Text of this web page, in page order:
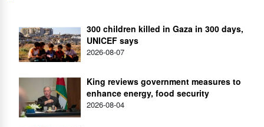
300 children killed in Gaza in 300 days,
UNICEF says
2026-08-07
King reviews government measures to
enhance energy, food security
2026-08-04